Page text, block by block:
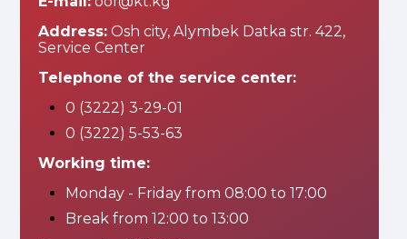
Address: Osh city, Alymbek Datka str. 422,
Service Center
Telephone of the service center:
0 (3222) 3-29-01
0 (3222) 5-53-63
Working time:
Monday - Friday from 08:00 to 17:00
Break from 12:00 to 13:00